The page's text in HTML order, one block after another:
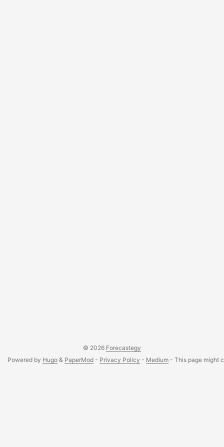
© 2026 Forecastegy
Powered by Hugo & PaperMod - Privacy Policy - Medium - This page might